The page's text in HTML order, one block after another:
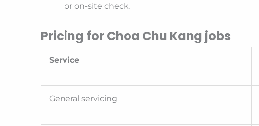
or on-site check.
Pricing for Choa Chu Kang jobs
Service
General servicing